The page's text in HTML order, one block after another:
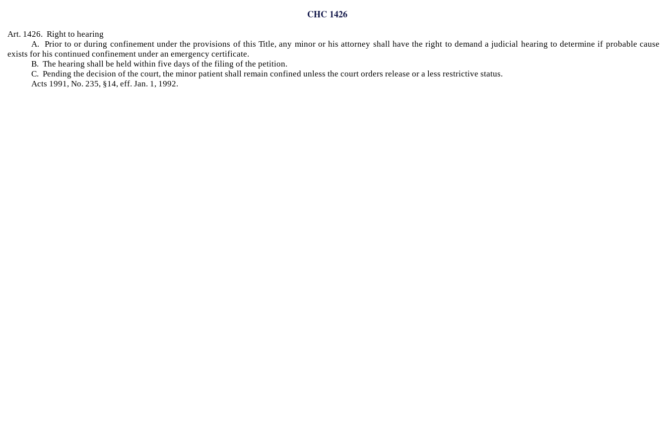
CHC 1426
Art. 1426. Right to hearing
A. Prior to or during confinement under the provisions of this Title, any minor or his attorney shall have the right to demand a judicial hearing to determine if probable cause
exists for his continued confinement under an emergency certificate.
B. The hearing shall be held within five days of the filing of the petition.
C. Pending the decision of the court, the minor patient shall remain confined unless the court orders release or a less restrictive status.
Acts 1991, No. 235, §14, eff. Jan. 1, 1992.